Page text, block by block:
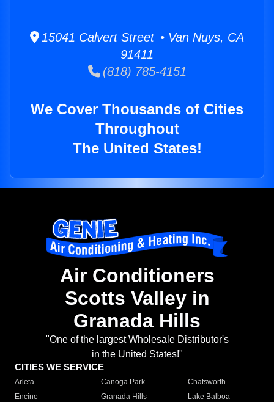
15041 Calvert Street • Van Nuys, CA
91411
(818) 785-4151
We Cover Thousands of Cities
Throughout
The United States!
Air Conditioners
Scotts Valley in
Granada Hills
"One of the largest Wholesale Distributor's
in the United States!"
CITIES WE SERVICE
Arleta Canoga Park
Chatsworth
Encino
Granada Hills
Lake Balboa